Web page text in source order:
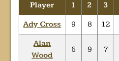
Player 1 2 3
Ady Cross 9 8 12
Alan
Wood
6 9 7